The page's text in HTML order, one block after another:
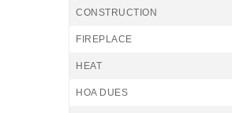
CONSTRUCTION
FIREPLACE
HEAT
HOA DUES